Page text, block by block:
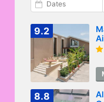
Dates
9.2
8.8